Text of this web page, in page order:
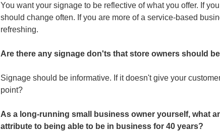
You want your signage to be reflective of what you offer. If
should change often. If you are more of a service-based
refreshing.
Are there any signage don'ts that store owners should
Signage should be informative. If it doesn't give your
point?
As a long-running small business owner yourself, what
attribute to being able to be in business for 40 years?